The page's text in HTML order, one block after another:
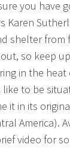
you have
Karen
shelter from
so keep
in the heat
to be
it in its
America).
video for